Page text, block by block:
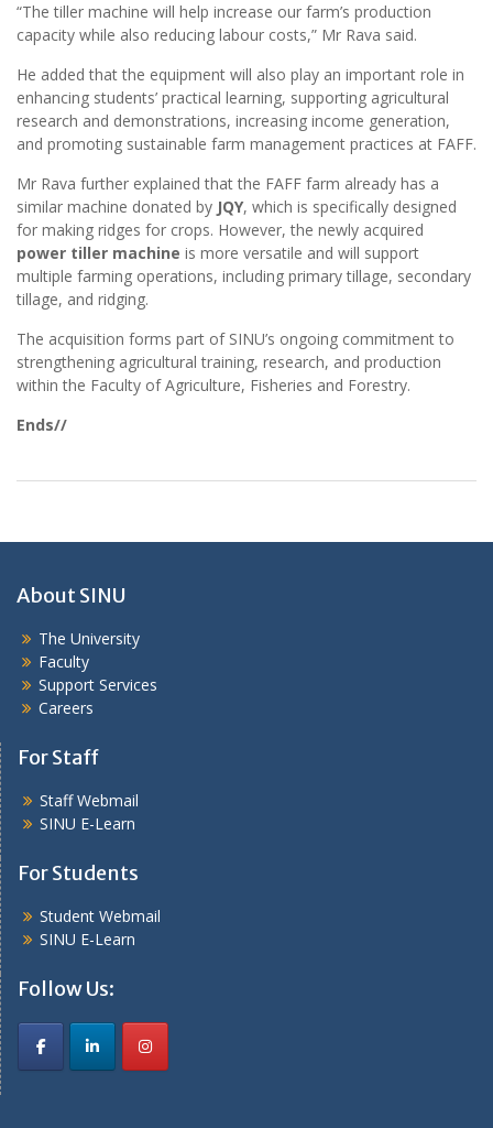
“The tiller machine will help increase our farm’s production
capacity while also reducing labour costs,” Mr Rava said.
He added that the equipment will also play an important role in
enhancing students’ practical learning, supporting agricultural
research and demonstrations, increasing income generation,
and promoting sustainable farm management practices at FAFF.
Mr Rava further explained that the FAFF farm already has a
similar machine donated by JQY, which is specifically designed
for making ridges for crops. However, the newly acquired
power tiller machine is more versatile and will support
multiple farming operations, including primary tillage, secondary
tillage, and ridging.
The acquisition forms part of SINU’s ongoing commitment to
strengthening agricultural training, research, and production
within the Faculty of Agriculture, Fisheries and Forestry.
Ends//
About SINU
The University
Faculty
Support Services
Careers
For Staff
Staff Webmail
SINU E-Learn
For Students
Student Webmail
SINU E-Learn
Follow Us: